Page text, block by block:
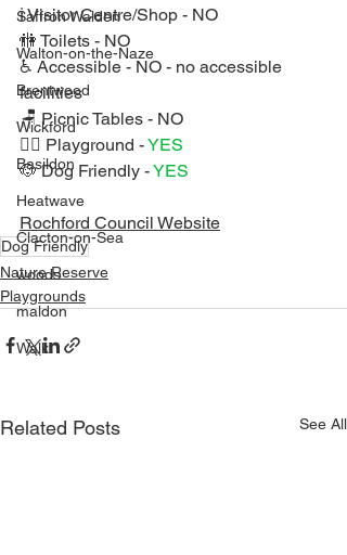
Saffron Walden
Walton-on-the-Naze
Brentwood
Wickford
Basildon
Heatwave
Clacton-on-Sea
woods
maldon
Walk
ℹ Visitor Centre/Shop - NO
🚻 Toilets - NO
♿ Accessible - NO - no accessible
facilities
🪑 Picnic Tables - NO
🏃‍♀️ Playground - YES
🐶 Dog Friendly - YES
Rochford Council Website
Dog Friendly
Nature Reserve
Playgrounds
Related Posts See All